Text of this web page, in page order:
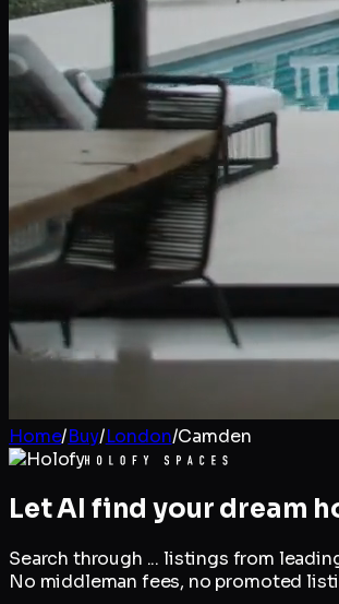
Home/Buy/London/Camden
Let AI find your dream
Search through ... listings from
No middleman fees, no promoted